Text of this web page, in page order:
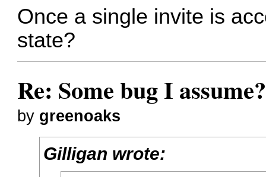
Once a single invite is
state?
Re: Some bug I
by greenoaks
Gilligan wrote: